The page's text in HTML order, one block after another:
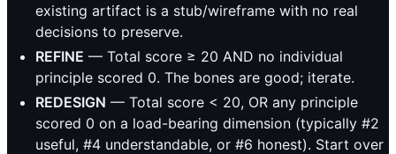
existing artifact is a stub/wireframe with no real
decisions to preserve.
REFINE — Total score ≥ 20 AND no individual
principle scored 0. The bones are good; iterate.
REDESIGN — Total score < 20, OR any principle
scored 0 on a load-bearing dimension (typically #2
useful, #4 understandable, or #6 honest). Start over